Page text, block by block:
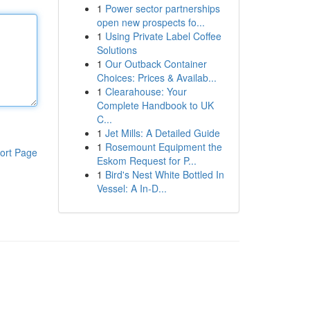
Page
1 Power sector partnerships
open new prospects fo...
1 Using Private Label Coffee
Solutions
1 Our Outback Container
Choices: Prices & Availab...
1 Clearahouse: Your
Complete Handbook to UK
C...
1 Jet Mills: A Detailed Guide
1 Rosemount Equipment the
Eskom Request for P...
1 Bird's Nest White Bottled In
Vessel: A In-D...